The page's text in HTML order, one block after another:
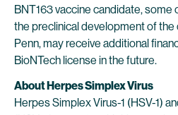
BNT163 vaccine candidate, some
the preclinical development of
Penn, may receive additional
BioNTech license in the future.
About Herpes Simplex Virus
Herpes Simplex Virus-1 (HSV-1)